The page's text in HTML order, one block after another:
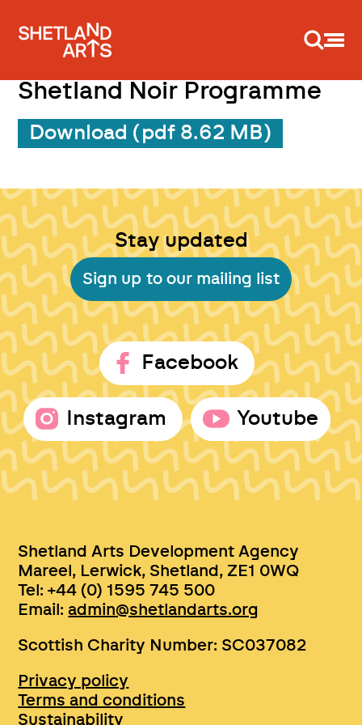
Shetland Noir Programme
Download (pdf 8.62 MB)
Stay updated
Sign up to our mailing list
Facebook
Instagram Youtube
Shetland Arts Development Agency
Mareel, Lerwick, Shetland, ZE1 0WQ
Tel: +44 (0) 1595 745 500
Email:admin@shetlandarts.org
Scottish Charity Number: SC037082
Privacy policy
Terms and conditions
Sustainability